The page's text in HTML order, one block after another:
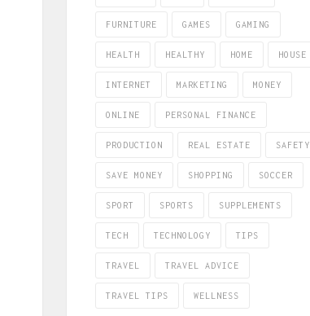
FURNITURE GAMES GAMING
HEALTH HEALTHY HOME HOUSE
INTERNET MARKETING MONEY
ONLINE PERSONAL FINANCE
PRODUCTION REAL ESTATE SAFETY
SAVE MONEY SHOPPING SOCCER
SPORT SPORTS SUPPLEMENTS
TECH TECHNOLOGY TIPS
TRAVEL TRAVEL ADVICE
TRAVEL TIPS WELLNESS